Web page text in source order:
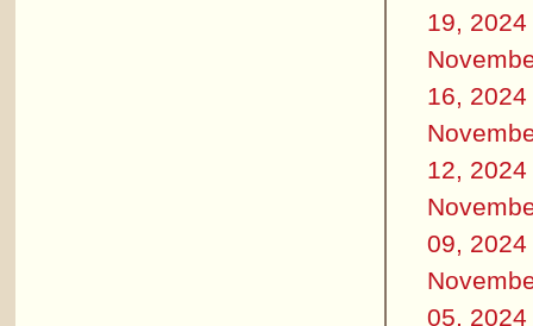
19, 2024
16, 2024
12, 2024
09, 2024
05, 2024